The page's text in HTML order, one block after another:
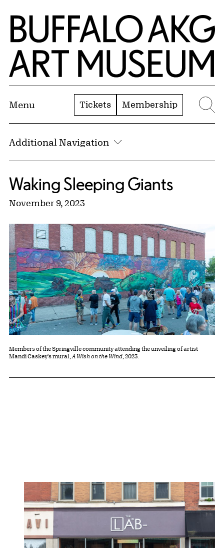
Skip to Main Content
Home | Buffalo AKG Art Museum
Menu Tickets Membership
Additional Navigation
Waking Sleeping Giants
November 9, 2023
Members of the Springville community attending the unveiling of artist
Mandi Caskey's mural, A Wish on the Wind , 2023.